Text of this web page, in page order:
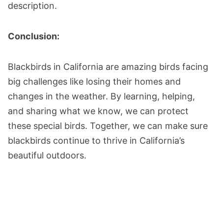
description.
Conclusion:
Blackbirds in California are amazing birds facing
big challenges like losing their homes and
changes in the weather. By learning, helping,
and sharing what we know, we can protect
these special birds. Together, we can make sure
blackbirds continue to thrive in California’s
beautiful outdoors.